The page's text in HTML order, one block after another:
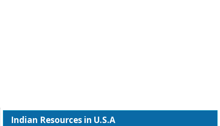
Indian Resources in U.S.A